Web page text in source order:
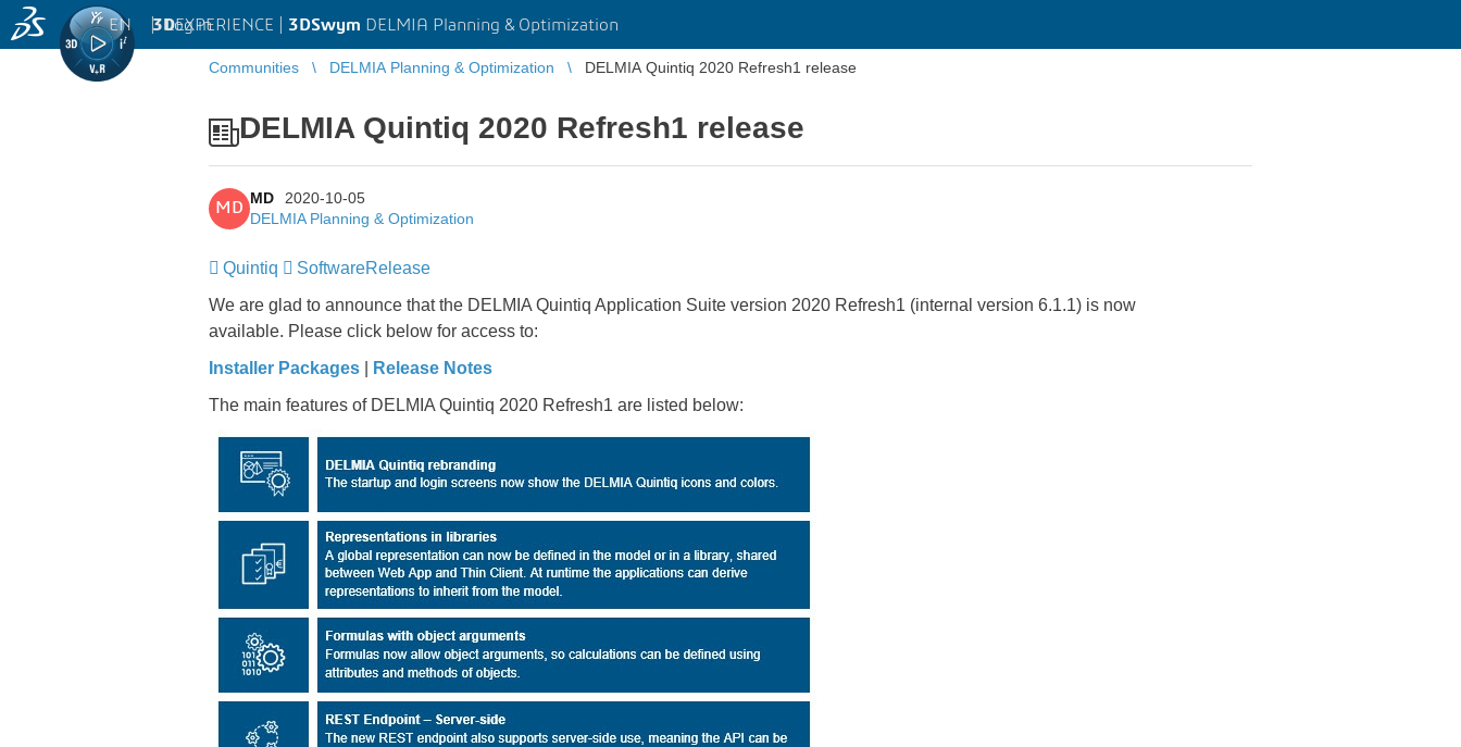
3DEXPERIENCE | 3DSwym DELMIA Planning & Optimization
EN | Log in
Communities DELMIA Planning & Optimization DELMIA Quintiq 2020 Refresh1 release
DELMIA Quintiq 2020 Refresh1 release
MD
MD
2020-10-05
DELMIA Planning & Optimization
Quintiq SoftwareRelease
We are glad to announce that the DELMIA Quintiq Application Suite version 2020 Refresh1 (internal version 6.1.1) is now
available. Please click below for access to:
Installer Packages
Release Notes
The main features of DELMIA Quintiq 2020 Refresh1 are listed below: